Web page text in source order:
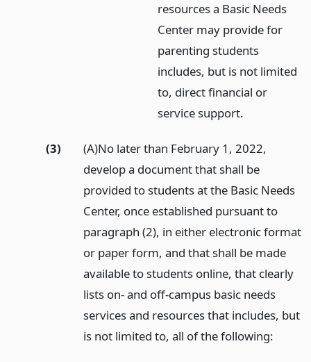
resources a Basic Needs
Center may provide for
parenting students
includes, but is not limited
to, direct financial or
service support.
(3)
(A)No later than February 1, 2022,
develop a document that shall be
provided to students at the Basic Needs
Center, once established pursuant to
paragraph (2), in either electronic format
or paper form, and that shall be made
available to students online, that clearly
lists on- and off-campus basic needs
services and resources that includes, but
is not limited to, all of the following: